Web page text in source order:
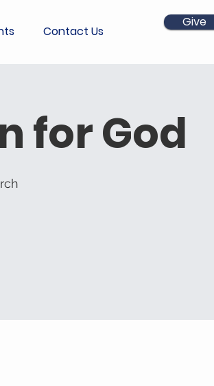
Contact Us
Give
for God